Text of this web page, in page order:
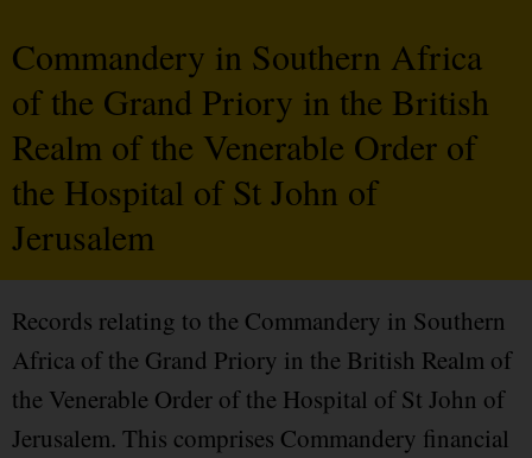
Commandery in Southern Africa
of the Grand Priory in the British
Realm of the Venerable Order of
the Hospital of St John of
Jerusalem
Records relating to the Commandery in Southern
Africa of the Grand Priory in the British Realm of
the Venerable Order of the Hospital of St John of
Jerusalem. This comprises Commandery financial